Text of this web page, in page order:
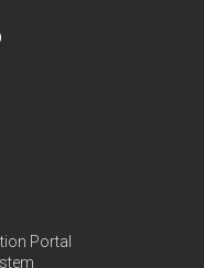
Portal